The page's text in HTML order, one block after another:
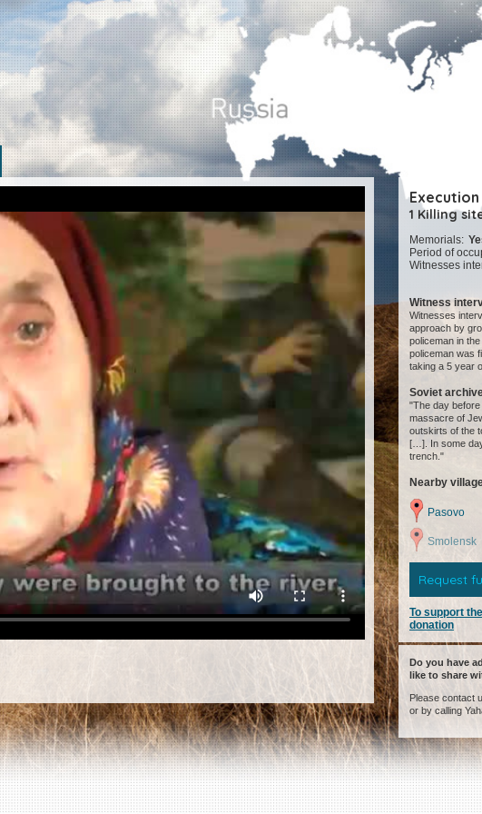
1 Killing
Memorials:
Period of
Witnesses
Witness
Witnesses
approach by
policeman in
policeman was
taking a 5 year
Soviet
"The day
massacre of
outskirts of the
[…]. In some
trench."
Nearby
Pasovo
Smolensk
Request
To support
donation
Do you have
like to share
Please contact
or by calling